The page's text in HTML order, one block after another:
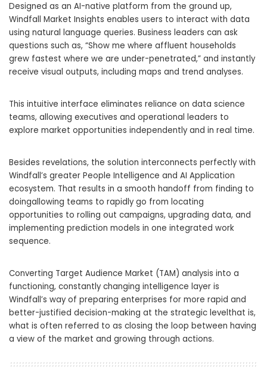
Designed as an AI-native platform from the ground up,
Windfall Market Insights enables users to interact with data
using natural language queries. Business leaders can ask
questions such as, “Show me where affluent households
grew fastest where we are under-penetrated,” and instantly
receive visual outputs, including maps and trend analyses.
This intuitive interface eliminates reliance on data science
teams, allowing executives and operational leaders to
explore market opportunities independently and in real time.
Besides revelations, the solution interconnects perfectly with
Windfall’s greater People Intelligence and AI Application
ecosystem. That results in a smooth handoff from finding to
doingallowing teams to rapidly go from locating
opportunities to rolling out campaigns, upgrading data, and
implementing prediction models in one integrated work
sequence.
Converting Target Audience Market (TAM) analysis into a
functioning, constantly changing intelligence layer is
Windfall’s way of preparing enterprises for more rapid and
better-justified decision-making at the strategic levelthat is,
what is often referred to as closing the loop between having
a view of the market and growing through actions.